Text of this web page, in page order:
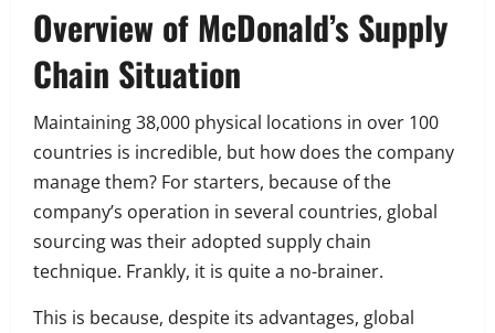
Overview of McDonald’s Supply
Chain Situation
Maintaining 38,000 physical locations in over 100
countries is incredible, but how does the company
manage them? For starters, because of the
company’s operation in several countries, global
sourcing was their adopted supply chain
technique. Frankly, it is quite a no-brainer.
This is because, despite its advantages, global